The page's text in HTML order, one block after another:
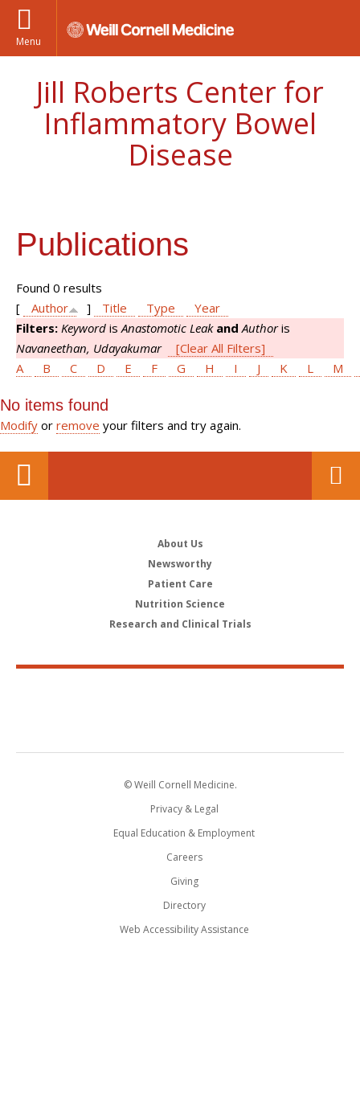
Menu
Jill Roberts Center for
Inflammatory Bowel
Disease
Publications
Found 0 results
[
Author ] Title Type
Year
Filters: Keyword isAnastomotic Leak and Authoris
Navaneethan, Udayakumar
[Clear All Filters]
A
B C D E F G H I J K L M
No items found
Modify or remove your filters and try again.
About Us
Newsworthy
Patient Care
Nutrition Science
Research and Clinical Trials
© Weill Cornell Medicine.
Privacy & Legal
Equal Education & Employment
Careers
Giving
Directory
Web Accessibility Assistance